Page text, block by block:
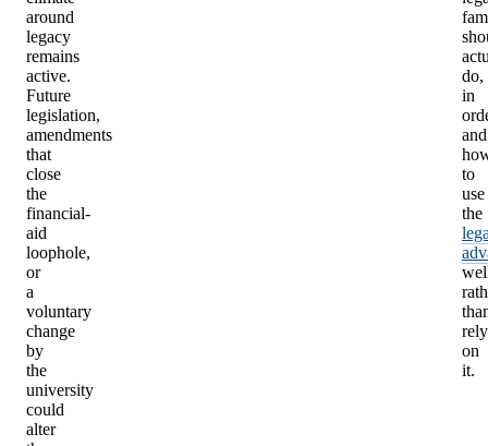
around
legacy
remains
active.
Future
legislation,
amendments
that
close
the
financial-
aid
loophole,
or
a
voluntary
change
by
the
university
could
alter
do,
in
and
to
use
the
rely
on
it.